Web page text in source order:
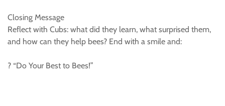
Closing Message
Reflect with Cubs: what did they learn, what surprised them,
and how can they help bees? End with a smile and:
? “Do Your Best to Bees!”